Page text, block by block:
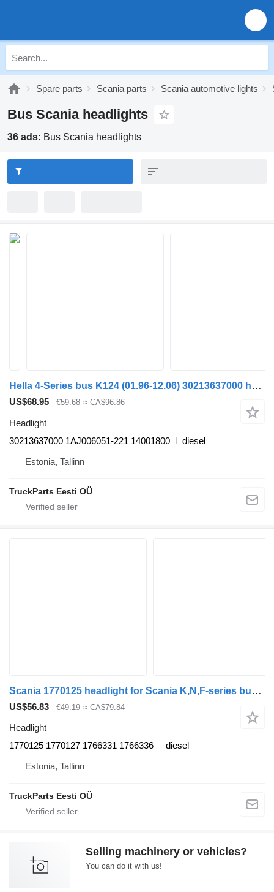
Spare parts Scania parts Scania automotive lights
Bus Scania headlights
36 ads: Bus Scania headlights
Hella 4-Series bus K124 (01.96-12.06) 30213637000 headlight for Scania 4-series bus (1995-2006)
US$68.95 €59.68 ≈ CA$96.86
Headlight
30213637000 1AJ006051-221 14001800
diesel
Estonia, Tallinn
TruckParts Eesti OÜ
Scania 1770125 headlight for Scania K,N,F-series bus (2006-)
US$56.83 €49.19 ≈ CA$79.84
Headlight
1770125 1770127 1766331 1766336
diesel
Estonia, Tallinn
TruckParts Eesti OÜ
Selling machinery or vehicles?
You can do it with us!